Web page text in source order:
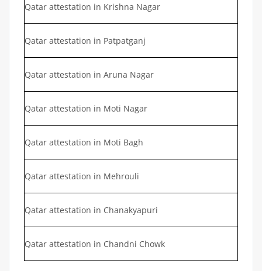
Qatar attestation in Krishna Nagar
Qatar attestation in Patpatganj
Qatar attestation in Aruna Nagar
Qatar attestation in Moti Nagar
Qatar attestation in Moti Bagh
Qatar attestation in Mehrouli
Qatar attestation in Chanakyapuri
Qatar attestation in Chandni Chowk